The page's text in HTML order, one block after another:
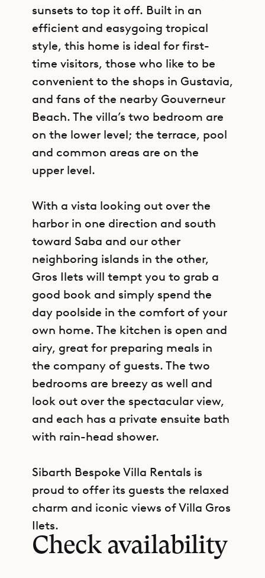
sunsets to top it off. Built in an
efficient and easygoing tropical
style, this home is ideal for first-
time visitors, those who like to be
convenient to the shops in Gustavia,
and fans of the nearby Gouverneur
Beach. The villa’s two bedroom are
on the lower level; the terrace, pool
and common areas are on the
upper level.
With a vista looking out over the
harbor in one direction and south
toward Saba and our other
neighboring islands in the other,
Gros Ilets will tempt you to grab a
good book and simply spend the
day poolside in the comfort of your
own home. The kitchen is open and
airy, great for preparing meals in
the company of guests. The two
bedrooms are breezy as well and
look out over the spectacular view,
and each has a private ensuite bath
with rain-head shower.
Sibarth Bespoke Villa Rentals is
proud to offer its guests the relaxed
charm and iconic views of Villa Gros
Ilets.
GET DIRECTIONS
Check availability